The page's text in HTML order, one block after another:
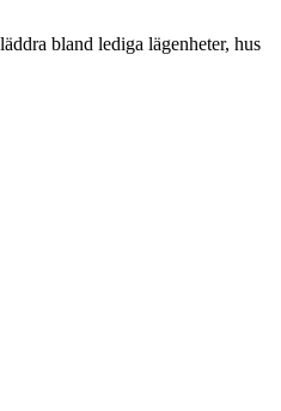
bland lediga lägenheter, hus